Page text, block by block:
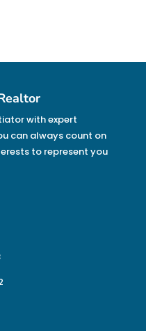
with expert
can always count on
to represent you